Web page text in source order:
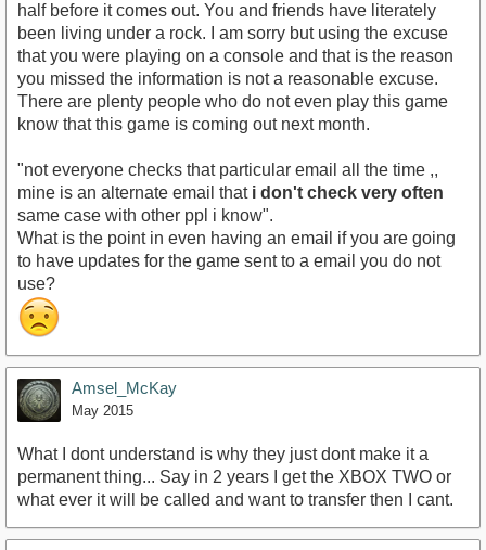
half before it comes out. You and friends have literately
been living under a rock. I am sorry but using the excuse
that you were playing on a console and that is the reason
you missed the information is not a reasonable excuse.
There are plenty people who do not even play this game
know that this game is coming out next month.
"not everyone checks that particular email all the time ,,
mine is an alternate email that i don't check very often
same case with other ppl i know".
What is the point in even having an email if you are going
to have updates for the game sent to a email you do not
use?
Amsel_McKay
May 2015
What I dont understand is why they just dont make it a
permanent thing... Say in 2 years I get the XBOX TWO or
what ever it will be called and want to transfer then I cant.